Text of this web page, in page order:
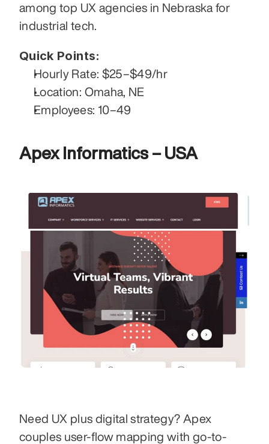
among top UX agencies in Nebraska for
industrial tech.
Quick Points:
Hourly Rate: $25–$49/hr
Location: Omaha, NE
Employees: 10–49
Apex Informatics – USA
Need UX plus digital strategy? Apex
couples user-flow mapping with go-to-